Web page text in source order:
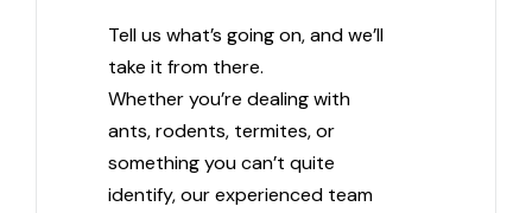
Tell us what’s going on, and we’ll
take it from there.
Whether you’re dealing with
ants, rodents, termites, or
something you can’t quite
identify, our experienced team